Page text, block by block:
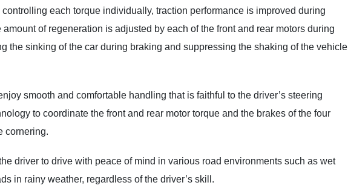
controlling each torque individually, traction performance is improved during
of regeneration is adjusted by each of the front and rear motors during
the sinking of the car during braking and suppressing the shaking of the vehicle
smooth and comfortable handling that is faithful to the driver’s steering
to coordinate the front and rear motor torque and the brakes of the four
cornering.
driver to drive with peace of mind in various road environments such as wet
in rainy weather, regardless of the driver’s skill.